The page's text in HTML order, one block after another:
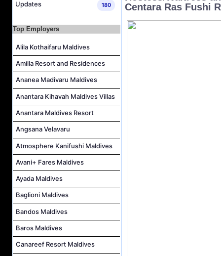
Housekeeping Supervisor Job Vacancy at NH Collection Maldives Reethi Resort
Marine Biologist (Chinese Speaking) Job Vacancy at Park Hyatt Maldives Hadahaa
Updates
180
Top Employers
Alila Kothaifaru Maldives
Amilla Resort and Residences
Ananea Madivaru Maldives
Anantara Kihavah Maldives Villas
Anantara Maldives Resort
Angsana Velavaru
Atmosphere Kanifushi Maldives
Avani+ Fares Maldives
Ayada Maldives
Baglioni Maldives
Bandos Maldives
Baros Maldives
Canareef Resort Maldives
Centara Ras Fushi